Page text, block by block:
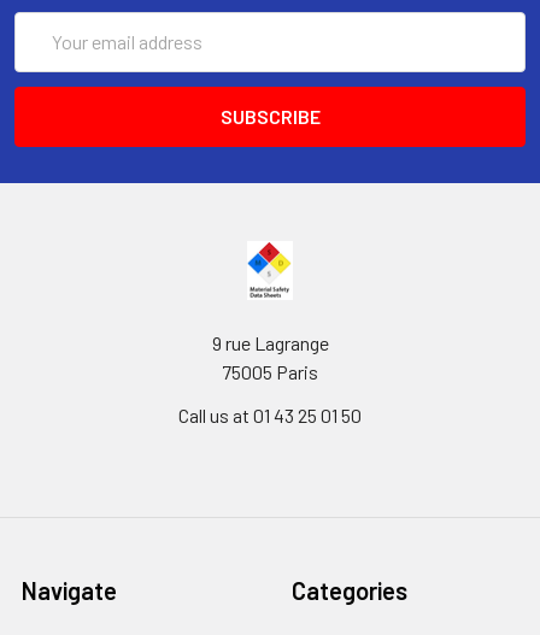
Address
9 rue Lagrange
75005 Paris
Call us at 01 43 25 01 50
Navigate Categories